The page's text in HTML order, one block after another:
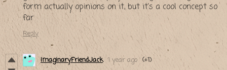
form actually opinions on it, but it's a cool concept so
far
Reply
ImaginaryFriendJack 1 year ago (+1)